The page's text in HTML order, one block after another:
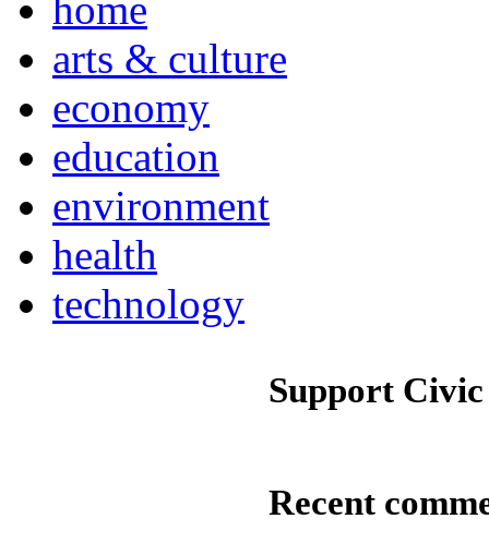
arts & culture
economy
education
environment
health
technology
Support
Recent